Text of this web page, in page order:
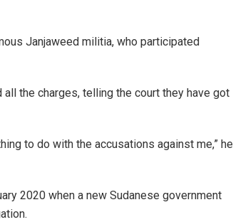
Janjaweed militia, who participated
the charges, telling the court they have got
to do with the accusations against me,” he
2020 when a new Sudanese government